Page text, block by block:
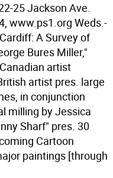
25 Jackson Ave.
www.ps1.org Weds.-
A Survey of
Bures Miller,"
artist
artist pres. large
in conjunction
milling by Jessica
Sharf" pres. 30
Cartoon
paintings [through